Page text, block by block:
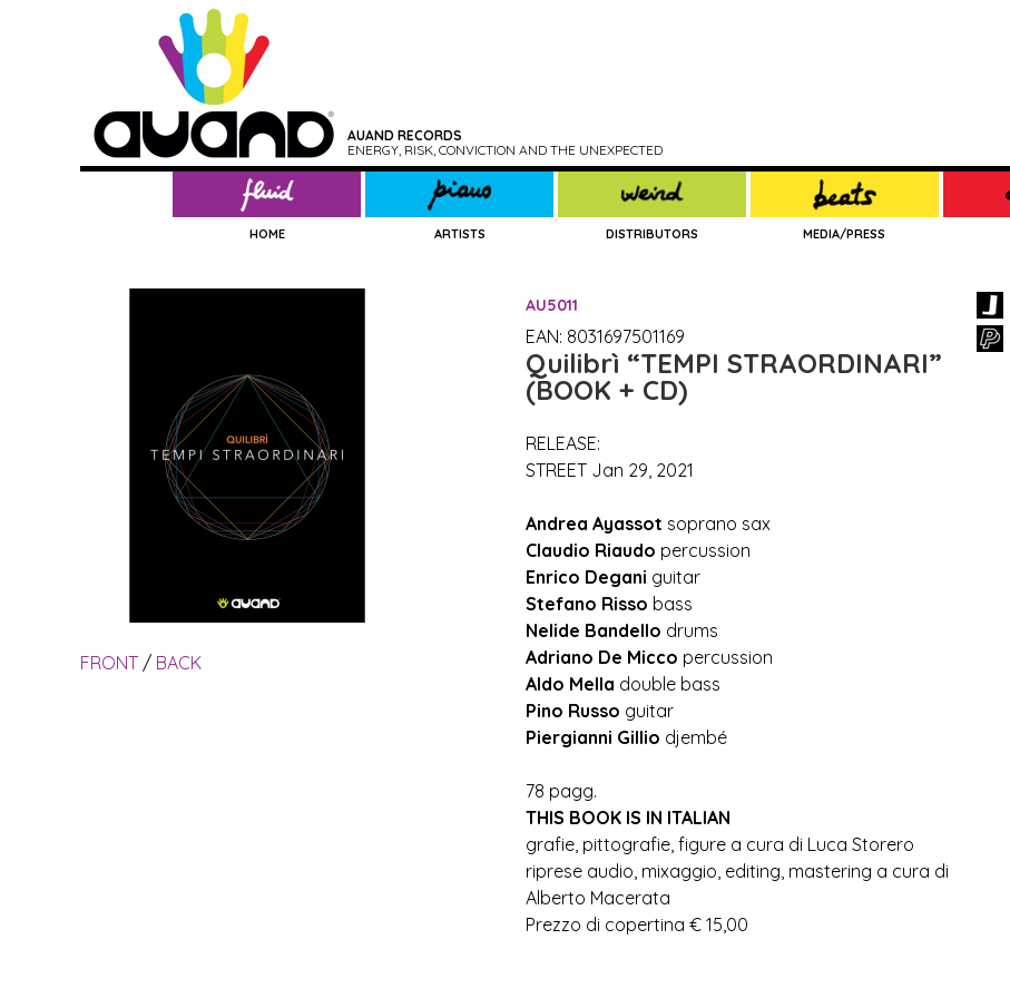
AUAND RECORDS
ENERGY, RISK, CONVICTION AND THE UNEXPECTED
HOME ARTISTS DISTRIBUTORS MEDIA/PRESS
FRONT / BACK
AU5011
EAN: 8031697501169
Quilibrì “TEMPI STRAORDINARI”
(BOOK + CD)
RELEASE:
STREET Jan 29, 2021
Andrea Ayassot soprano sax
Claudio Riaudo percussion
Enrico Degani guitar
Stefano Risso bass
Nelide Bandello drums
Adriano De Micco percussion
Aldo Mella double bass
Pino Russo guitar
Piergianni Gillio djembé
78 pagg.
THIS BOOK IS IN ITALIAN
grafie, pittografie, figure a cura di Luca Storero
riprese audio, mixaggio, editing, mastering a cura di
Alberto Macerata
Prezzo di copertina € 15,00